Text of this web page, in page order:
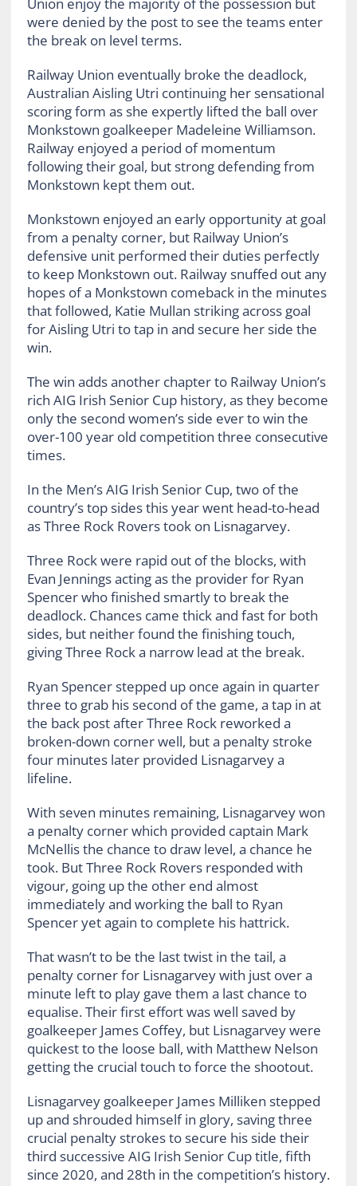
were denied by the post to see the teams enter
the break on level terms.
Railway Union eventually broke the deadlock,
Australian Aisling Utri continuing her sensational
scoring form as she expertly lifted the ball over
Monkstown goalkeeper Madeleine Williamson.
Railway enjoyed a period of momentum
following their goal, but strong defending from
Monkstown kept them out.
Monkstown enjoyed an early opportunity at goal
from a penalty corner, but Railway Union’s
defensive unit performed their duties perfectly
to keep Monkstown out. Railway snuffed out any
hopes of a Monkstown comeback in the minutes
that followed, Katie Mullan striking across goal
for Aisling Utri to tap in and secure her side the
win.
The win adds another chapter to Railway Union’s
rich AIG Irish Senior Cup history, as they become
only the second women’s side ever to win the
over-100 year old competition three consecutive
times.
In the Men’s AIG Irish Senior Cup, two of the
country’s top sides this year went head-to-head
as Three Rock Rovers took on Lisnagarvey.
Three Rock were rapid out of the blocks, with
Evan Jennings acting as the provider for Ryan
Spencer who finished smartly to break the
deadlock. Chances came thick and fast for both
sides, but neither found the finishing touch,
giving Three Rock a narrow lead at the break.
Ryan Spencer stepped up once again in quarter
three to grab his second of the game, a tap in at
the back post after Three Rock reworked a
broken-down corner well, but a penalty stroke
four minutes later provided Lisnagarvey a
lifeline.
With seven minutes remaining, Lisnagarvey won
a penalty corner which provided captain Mark
McNellis the chance to draw level, a chance he
took. But Three Rock Rovers responded with
vigour, going up the other end almost
immediately and working the ball to Ryan
Spencer yet again to complete his hattrick.
That wasn’t to be the last twist in the tail, a
penalty corner for Lisnagarvey with just over a
minute left to play gave them a last chance to
equalise. Their first effort was well saved by
goalkeeper James Coffey, but Lisnagarvey were
quickest to the loose ball, with Matthew Nelson
getting the crucial touch to force the shootout.
Lisnagarvey goalkeeper James Milliken stepped
up and shrouded himself in glory, saving three
crucial penalty strokes to secure his side their
third successive AIG Irish Senior Cup title, fifth
since 2020, and 28th in the competition’s history.